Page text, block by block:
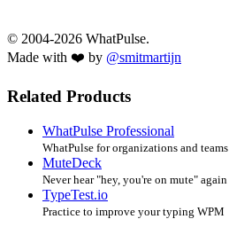
© 2004-2026 WhatPulse.
Made with ❤️ by @smitmartijn
Related Products
WhatPulse Professional
WhatPulse for organizations and teams
MuteDeck
Never hear "hey, you're on mute" again
TypeTest.io
Practice to improve your typing WPM